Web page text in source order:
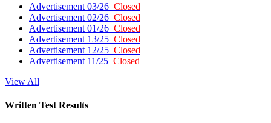
Advertisement 03/26 Closed
Advertisement 02/26 Closed
Advertisement 01/26 Closed
Advertisement 13/25 Closed
Advertisement 12/25 Closed
Advertisement 11/25 Closed
View All
Written Test Results